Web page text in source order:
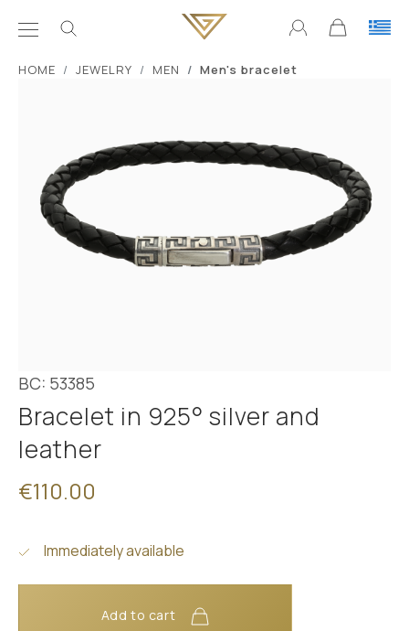
ΗΟΜΕ JEWELRY MEN Men's bracelet
BC: 53385
Bracelet in 925° silver and
leather
€110.00
Immediately available
Add to cart